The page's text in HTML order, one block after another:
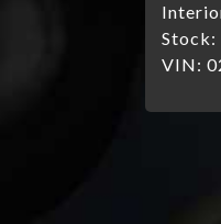
Stock:
VIN: